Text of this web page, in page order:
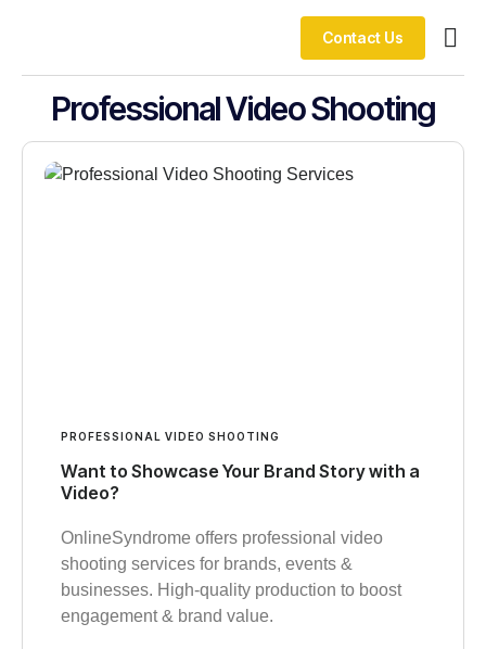
Contact Us
Professional Video Shooting
PROFESSIONAL VIDEO SHOOTING
Want to Showcase Your Brand Story with a
Video?
OnlineSyndrome offers professional video
shooting services for brands, events &
businesses. High-quality production to boost
engagement & brand value.